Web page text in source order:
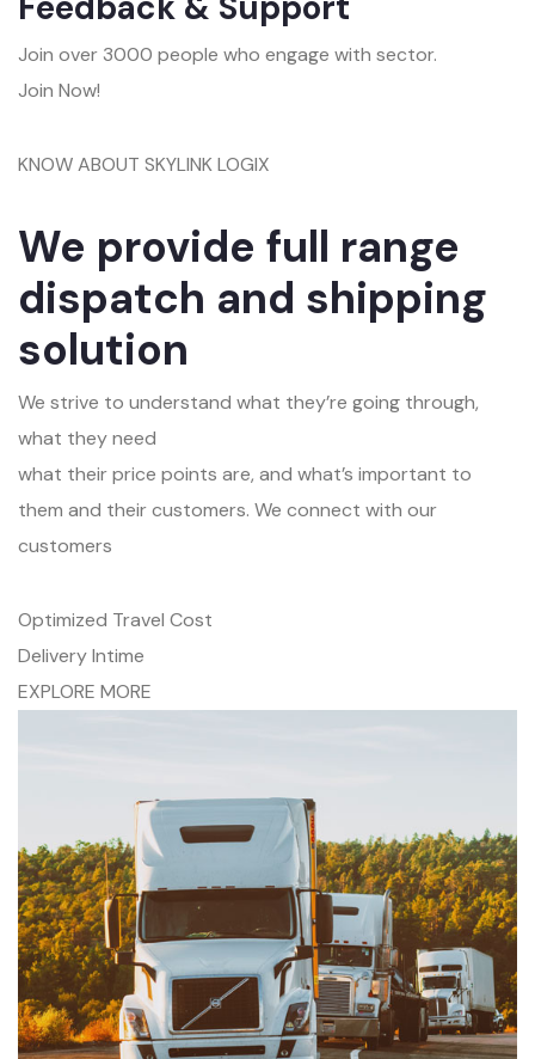
Join over 3000 people who engage with sector.
Join Now!
KNOW ABOUT SKYLINK LOGIX
We provide full range
dispatch and shipping
solution
We strive to understand what they’re going through,
what they need
what their price points are, and what’s important to
them and their customers. We connect with our
customers
Optimized Travel Cost
Delivery Intime
EXPLORE MORE